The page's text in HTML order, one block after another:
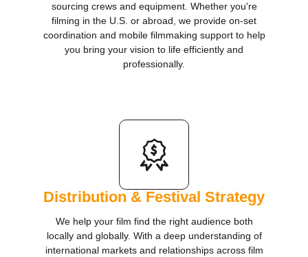
sourcing crews and equipment. Whether you're
filming in the U.S. or abroad, we provide on-set
coordination and mobile filmmaking support to help
you bring your vision to life efficiently and
professionally.
Distribution & Festival Strategy
​We help your film find the right audience both
locally and globally. With a deep understanding of
international markets and relationships across film